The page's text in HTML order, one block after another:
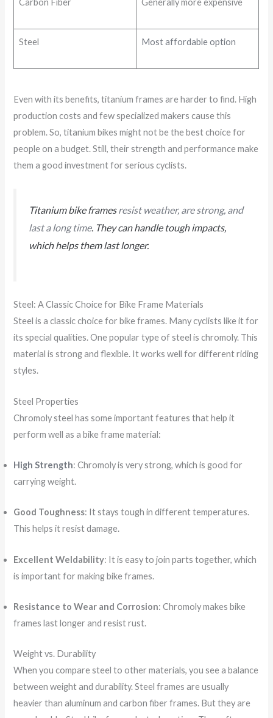
Carbon Fiber Generally more expensive
Steel Most affordable option
Even with its benefits, titanium frames are harder to find. High
production costs and few specialized makers cause this
problem. So, titanium bikes might not be the best choice for
people on a budget. Still, their strength and performance make
them a good investment for serious cyclists.
Titanium bike framesresist weather, are strong, and
last a long time. They can handle tough impacts,
which helps them last longer.
Steel: A Classic Choice for Bike Frame Materials
Steel is a classic choice for bike frames. Many cyclists like it for
its special qualities. One popular type of steel is chromoly. This
material is strong and flexible. It works well for different riding
styles.
Steel Properties
Chromoly steel has some important features that help it
perform well as a bike frame material:
High Strength: Chromoly is very strong, which is good for
carrying weight.
Good Toughness: It stays tough in different temperatures.
This helps it resist damage.
Excellent Weldability: It is easy to join parts together, which
is important for making bike frames.
Resistance to Wear and Corrosion: Chromoly makes bike
frames last longer and resist rust.
Weight vs. Durability
When you compare steel to other materials, you see a balance
between weight and durability. Steel frames are usually
heavier than aluminum and carbon fiber frames. But they are